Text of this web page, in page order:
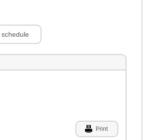
Print